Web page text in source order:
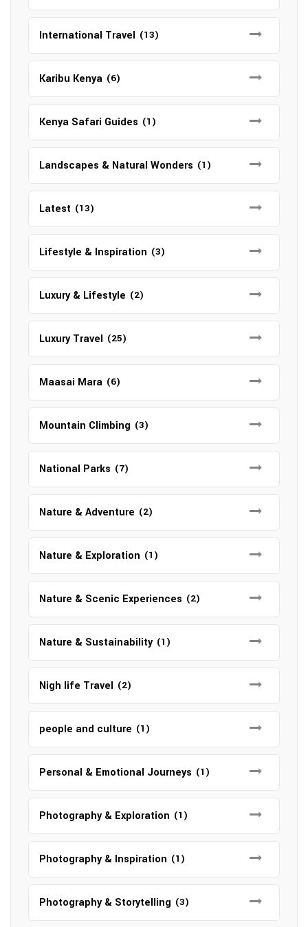
International Travel (13)
Karibu Kenya (6)
Kenya Safari Guides (1)
Landscapes & Natural Wonders (1)
Latest (13)
Lifestyle & Inspiration (3)
Luxury & Lifestyle (2)
Luxury Travel (25)
Maasai Mara (6)
Mountain Climbing (3)
National Parks (7)
Nature & Adventure (2)
Nature & Exploration (1)
Nature & Scenic Experiences (2)
Nature & Sustainability (1)
Nigh life Travel (2)
people and culture (1)
Personal & Emotional Journeys (1)
Photography & Exploration (1)
Photography & Inspiration (1)
Photography & Storytelling (3)